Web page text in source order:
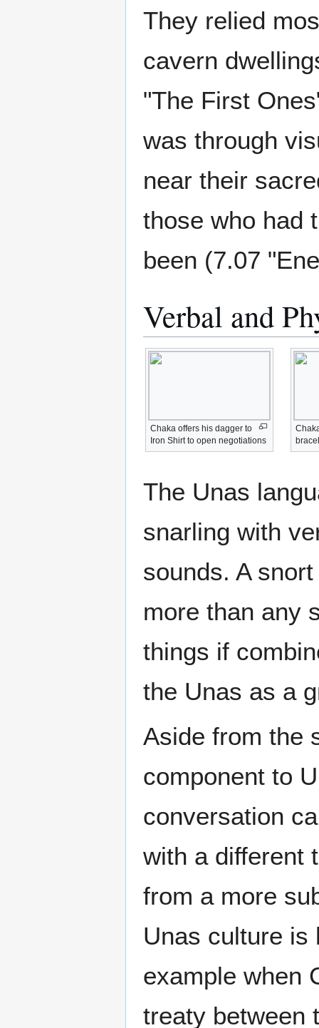
They relied
cavern
"The First
was through
near their
those who had
been (7.07
Verbal and
Chaka offers his dagger to
Iron Shirt to open negotiations
The Unas
snarling with
sounds. A
more than any
things if
the Unas as a
Aside from the
component to
conversation
with a different
from a more
Unas culture is
example when
treaty between